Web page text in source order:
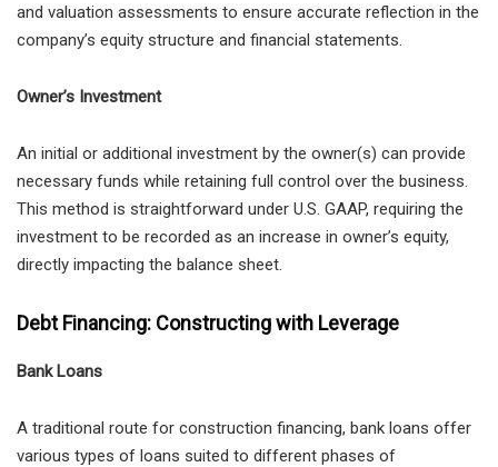
and valuation assessments to ensure accurate reflection in the
company’s equity structure and financial statements.
Owner’s Investment
An initial or additional investment by the owner(s) can provide
necessary funds while retaining full control over the business.
This method is straightforward under U.S. GAAP, requiring the
investment to be recorded as an increase in owner’s equity,
directly impacting the balance sheet.
Debt Financing: Constructing with Leverage
Bank Loans
A traditional route for construction financing, bank loans offer
various types of loans suited to different phases of